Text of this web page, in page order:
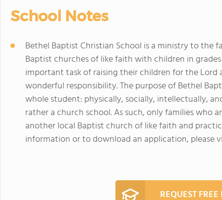
School Notes
Bethel Baptist Christian School is a ministry to the
Baptist churches of like faith with children in
important task of raising their children for the Lord
wonderful responsibility. The purpose of Bethel
whole student: physically, socially, intellectually,
rather a church school. As such, only families who
another local Baptist church of like faith and
information or to download an application, please
REQUEST